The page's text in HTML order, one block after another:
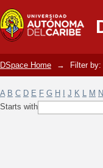
Filter by:
DSpace Home → Filter
A B C D E F G H J K L M N
Starts with